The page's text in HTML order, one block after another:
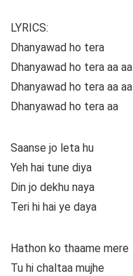
LYRICS:
Dhanyawad ho tera
Dhanyawad ho tera aa aa
Dhanyawad ho tera aa aa
Dhanyawad ho tera aa
Saanse jo leta hu
Yeh hai tune diya
Din jo dekhu naya
Teri hi hai ye daya
Hathon ko thaame mere
Tu hi chaltaa mujhe